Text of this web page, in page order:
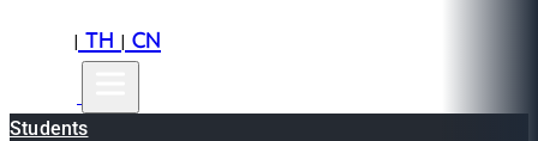
|TH|CN
Students